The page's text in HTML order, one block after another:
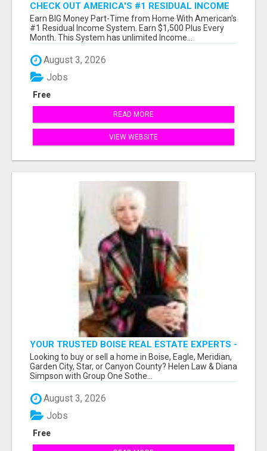
CHECK OUT AMERICA'S #1 RESIDUAL INCOME
SYSTEM
Earn BIG Money Part-Time from Home With American's
#1 Residual Income System. Earn $1,500 Plus Every
Month. This System has unlimited Income...
August 3, 2026
Free
Jobs
READ MORE
VIEW WEBSITE
YOUR TRUSTED BOISE REAL ESTATE EXPERTS -
HELEN & DIANA
Looking to buy or sell a home in Boise, Eagle, Meridian,
Garden City, Star, or Canyon County? Helen Law & Diana
Simpson with Group One Sothe...
August 3, 2026
Free
Jobs